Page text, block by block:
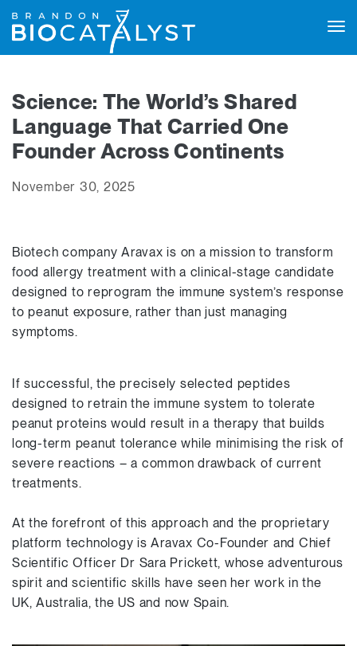
Science: The World’s Shared
Language That Carried One
Founder Across Continents
November 30, 2025
Biotech company Aravax is on a mission to transform
food allergy treatment with a clinical-stage candidate
designed to reprogram the immune system’s response
to peanut exposure, rather than just managing
symptoms.
If successful, the precisely selected peptides
designed to retrain the immune system to tolerate
peanut proteins would result in a therapy that builds
long-term peanut tolerance while minimising the risk of
severe reactions – a common drawback of current
treatments.
At the forefront of this approach and the proprietary
platform technology is Aravax Co-Founder and Chief
Scientific Officer Dr Sara Prickett, whose adventurous
spirit and scientific skills have seen her work in the
UK, Australia, the US and now Spain.